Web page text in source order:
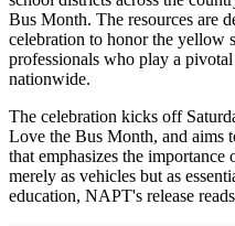
Bus Month. The resources are
celebration to honor the yellow
professionals who play a
nationwide.
The celebration kicks off
Love the Bus Month, and aims
that emphasizes the
merely as vehicles but as
education, NAPT's release